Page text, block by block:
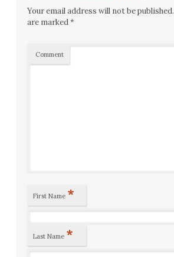
Your email address will not be published.
are marked*
Comment
First Name *
Last Name *